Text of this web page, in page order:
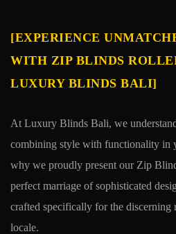
[EXPERIENCE
WITH ZIP BLINDS
LUXURY BLINDS BALI]
At Luxury Blinds Bali, we
combining style with functionality in
why we proudly present our Zip
perfect marriage of sophisticated
crafted specifically for the discerning
locale.